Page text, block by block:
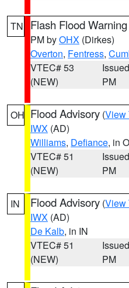
TN Flash Flood Warning
PM byOHX (Dirkes)
Overton, Fentress,
VTEC# 53
(NEW)
PM
OH Flood Advisory (View
IWX (AD)
Williams, Defiance, in
VTEC# 51
(NEW)
PM
IN Flood Advisory (View
IWX (AD)
De Kalb, in IN
VTEC# 51
(NEW)
PM